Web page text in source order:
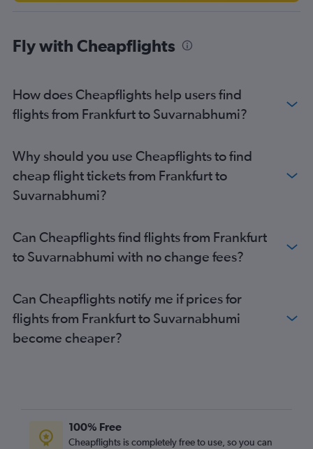
Fly with Cheapflights
How does Cheapflights help users find
flights from Frankfurt to Suvarnabhumi?
Why should you use Cheapflights to find
cheap flight tickets from Frankfurt to
Suvarnabhumi?
Can Cheapflights find flights from Frankfurt
to Suvarnabhumi with no change fees?
Can Cheapflights notify me if prices for
flights from Frankfurt to Suvarnabhumi
become cheaper?
100% Free
Cheapflights is completely free to use, so you can